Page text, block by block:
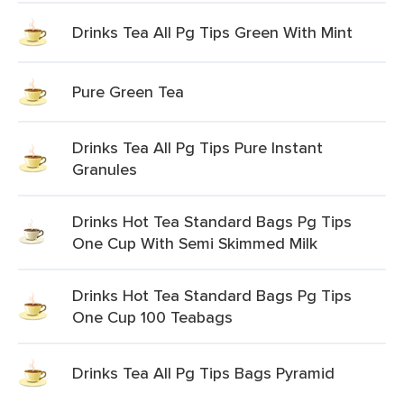
Drinks Tea All Pg Tips Green With Mint
Pure Green Tea
Drinks Tea All Pg Tips Pure Instant
Granules
Drinks Hot Tea Standard Bags Pg Tips
One Cup With Semi Skimmed Milk
Drinks Hot Tea Standard Bags Pg Tips
One Cup 100 Teabags
Drinks Tea All Pg Tips Bags Pyramid